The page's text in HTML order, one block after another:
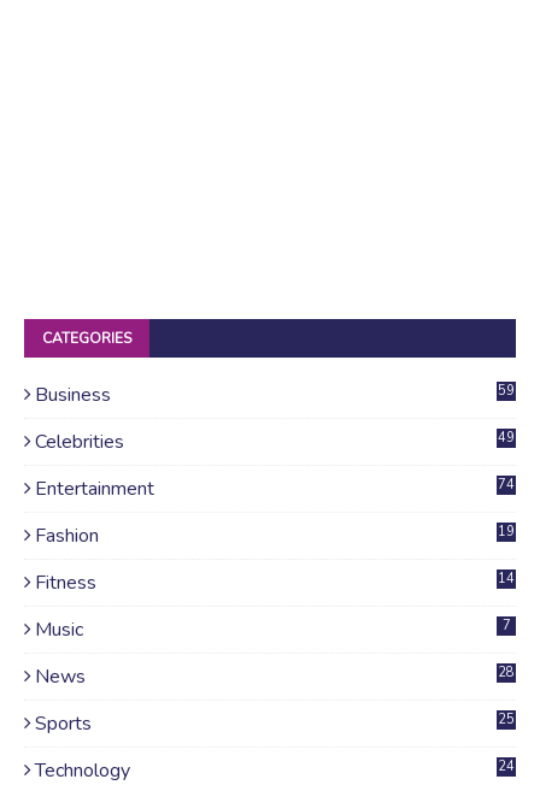
CATEGORIES
Business 59
Celebrities 49
Entertainment 74
Fashion 19
Fitness 14
Music 7
News
28
Sports 25
Technology 24